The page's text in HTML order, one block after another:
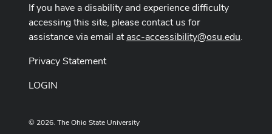
If you have a disability and experience difficulty
accessing this site, please contact us for
assistance via email atasc-accessibility@osu.edu.
Privacy Statement
LOGIN
© 2026. The Ohio State University